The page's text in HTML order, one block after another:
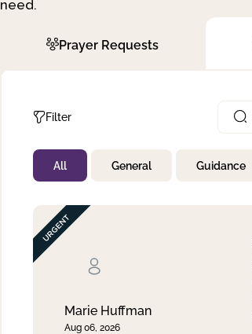
need.
Prayer Requests
Filter
Not Prayed
By Priority
By Day
All General Guidance
Marie Huffman
Aug 06, 2026